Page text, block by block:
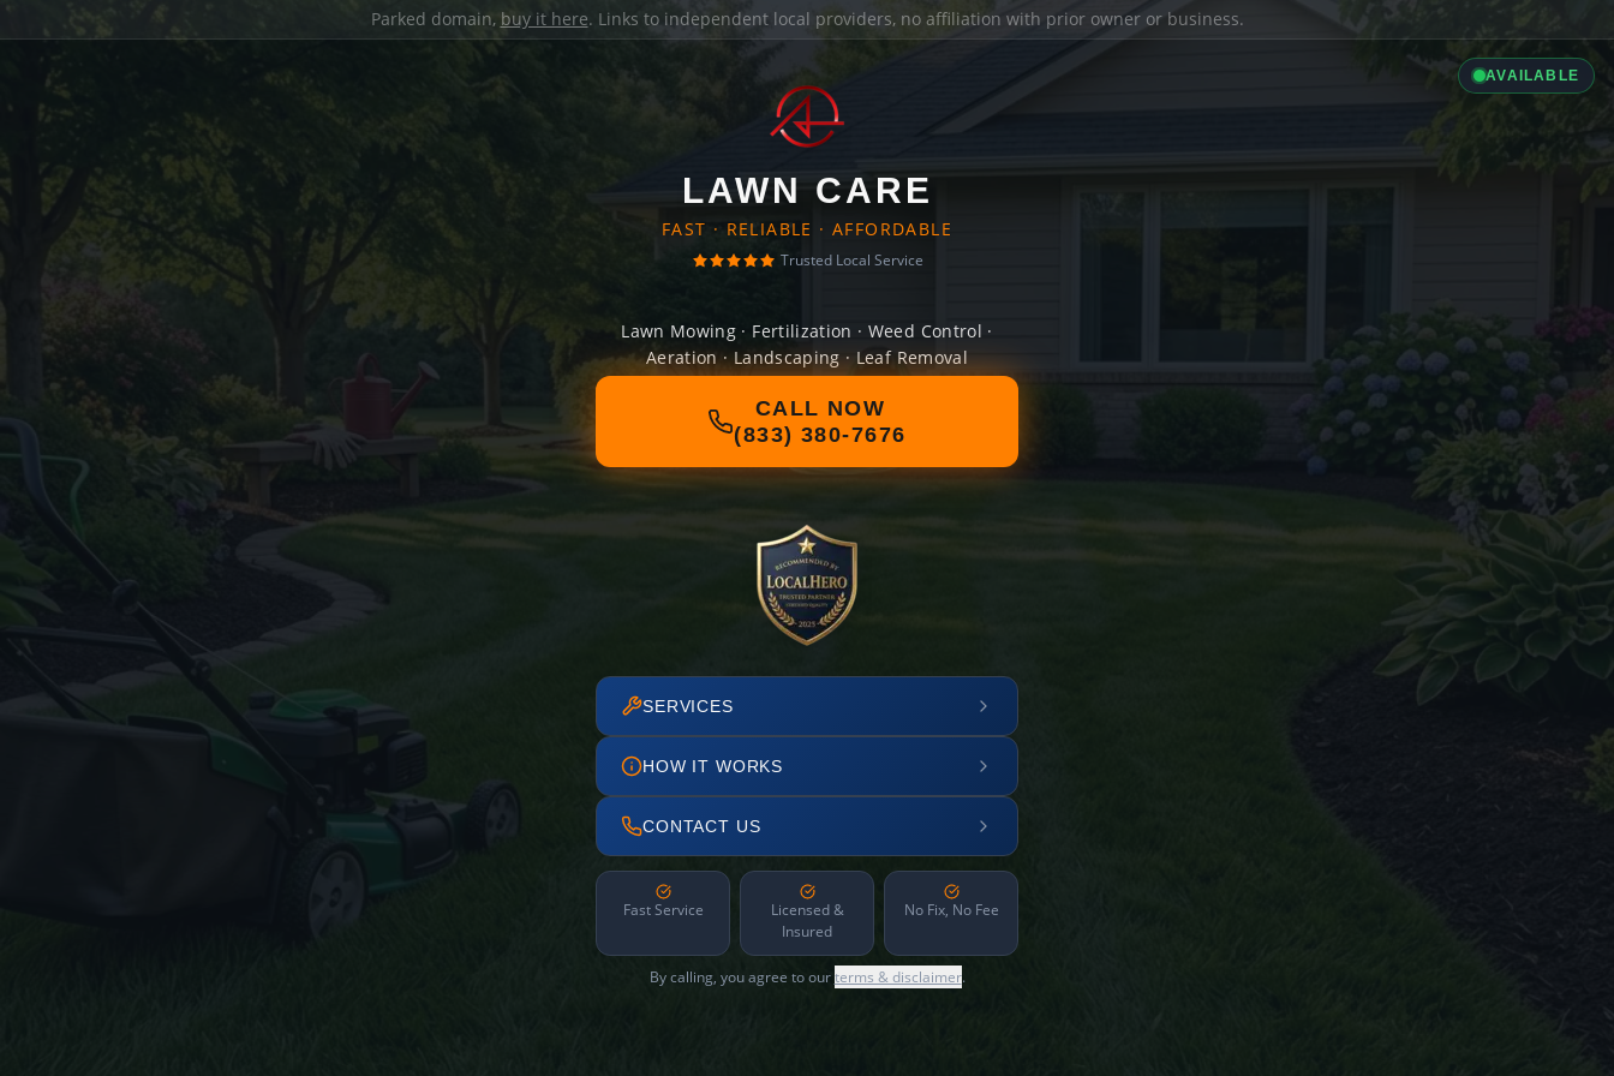
Parked domain, buy it here. Links to independent local providers, no affiliation with prior owner or business.
AVAILABLE
LAWN CARE
FAST · RELIABLE · AFFORDABLE
Trusted Local Service
Lawn Mowing · Fertilization · Weed Control ·
Aeration · Landscaping · Leaf Removal
CALL NOW
(833) 380-7676
SERVICES
HOW IT WORKS
CONTACT US
Fast Service
Licensed &
Insured
No Fix, No Fee
By calling, you agree to ourterms & disclaimer.